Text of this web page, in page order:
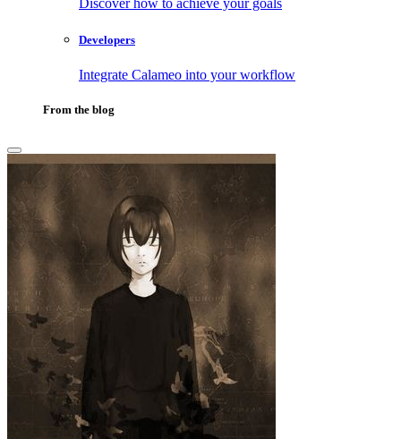
Developers
Integrate Calameo into your workflow
From the blog